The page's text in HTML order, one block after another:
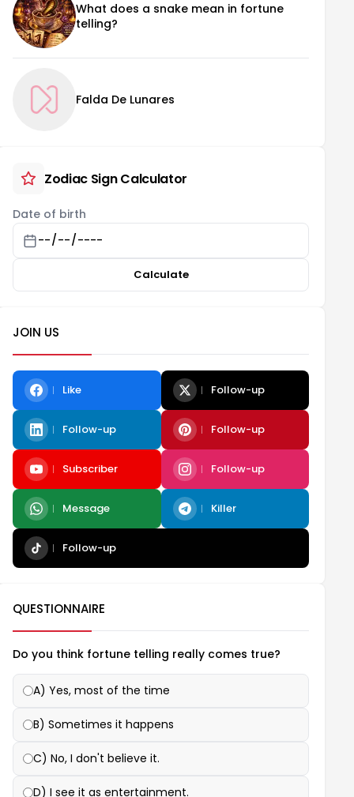
What does a snake mean in fortune
telling?
Falda De Lunares
Zodiac Sign Calculator
Date of birth
Calculate
JOIN US
Like Follow-up
Follow-up Follow-up
Subscriber Follow-up
Message Killer
Follow-up
QUESTIONNAIRE
Do you think fortune telling really comes true?
A) Yes, most of the time
B) Sometimes it happens
C) No, I don't believe it.
D) I see it as entertainment.